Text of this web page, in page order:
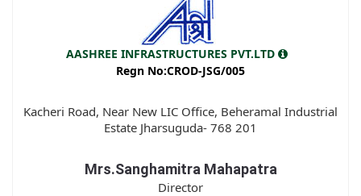
AASHREE INFRASTRUCTURES PVT.LTD
Regn No:CROD-JSG/005
Kacheri Road, Near New LIC Office, Beheramal Industrial
Estate Jharsuguda- 768 201
Mrs.Sanghamitra Mahapatra
Director